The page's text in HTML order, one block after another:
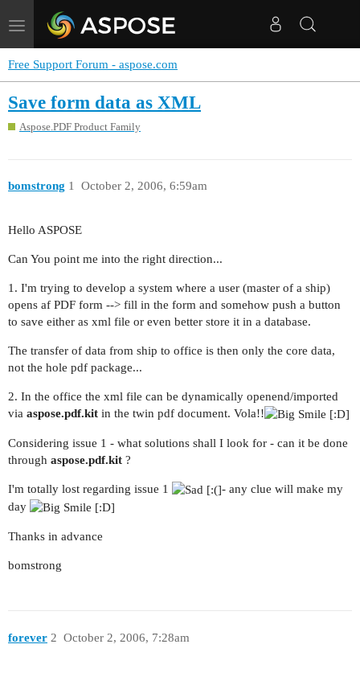
Toggle
navigation
Free Support Forum - aspose.com
Save form data as XML
Aspose.PDF Product Family
bomstrong October 2, 2006, 6:59am
1
Hello ASPOSE
Can You point me into the right direction...
1. I'm trying to develop a system where a user (master of a ship)
opens af PDF form --> fill in the form and somehow push a button
to save either as xml file or even better store it in a database.
The transfer of data from ship to office is then only the core data,
not the hole pdf package...
2. In the office the xml file can be dynamically openend/imported
via aspose.pdf.kit in the twin pdf document. Vola!!
Considering issue 1 - what solutions shall I look for - can it be done
through aspose.pdf.kit ?
I'm totally lost regarding issue 1
- any clue will make my
day
Thanks in advance
bomstrong
forever October 2, 2006, 7:28am
2